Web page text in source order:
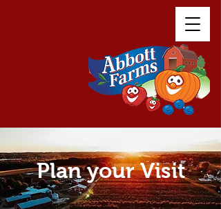
Plan your Visit